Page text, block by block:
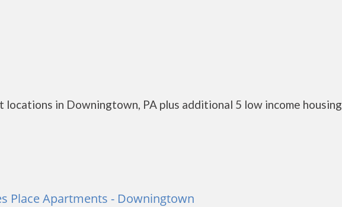
locations in Downingtown, PA plus additional 5 low income housing
Place Apartments - Downingtown